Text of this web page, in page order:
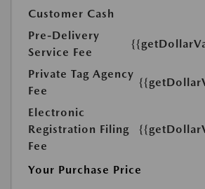
Customer Cash
Pre-Delivery
Service Fee
Private Tag Agency
Fee
Electronic
Registration Filing
Fee
Your Purchase Price